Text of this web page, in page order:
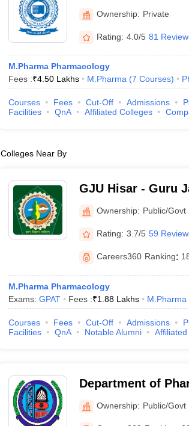
Tricentenary
Ownership: Private
Rating: 4.0/5 81
M.Pharma Pharmacology
Fees :₹4.50 Lakhs M.Pharma (7 Courses)
Courses Fees Cut-Off Admissions
Facilities
QnA Affiliated Colleges
Colleges Near By
GJU Hisar - Guru
Science and
Ownership: Public/Govt
Rating: 3.7/5 59
Careers360 Ranking:
M.Pharma Pharmacology
Exams: GPAT Fees :₹1.88 Lakhs M.Pharma
Courses Fees Cut-Off Admissions
Facilities
QnA Notable Alumni
Department of
Maharshi
Ownership: Public/Govt